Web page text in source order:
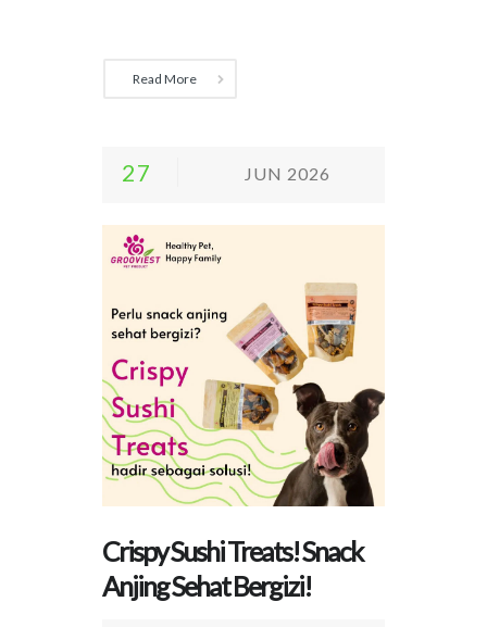
Read More
27 JUN 2026
Crispy Sushi Treats! Snack
Anjing Sehat Bergizi!